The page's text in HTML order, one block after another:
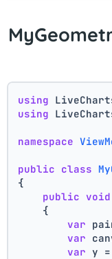
using
using
namespace
public class
{
public void
    {
var
var
var y